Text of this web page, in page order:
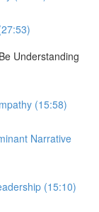
Understanding
(15:58)
Narrative
(15:10)